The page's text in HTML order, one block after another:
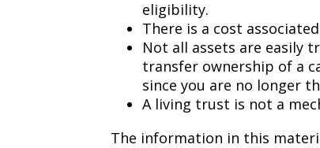
eligibility.
There is a cost
Not all assets are easily
transfer ownership of a
since you are no longer
A living trust is not a
The information in this